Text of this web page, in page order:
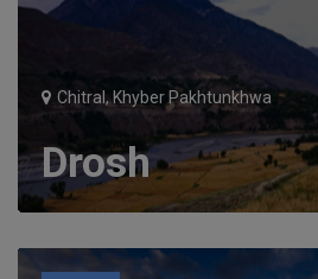
Chitral, Khyber Pakhtunkhwa
Drosh